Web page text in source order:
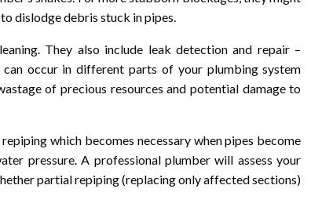
dislodge debris stuck in pipes.
They also include leak detection and repair –
occur in different parts of your plumbing system
of precious resources and potential damage to
which becomes necessary when pipes become
pressure. A professional plumber will assess your
partial repiping (replacing only affected sections)